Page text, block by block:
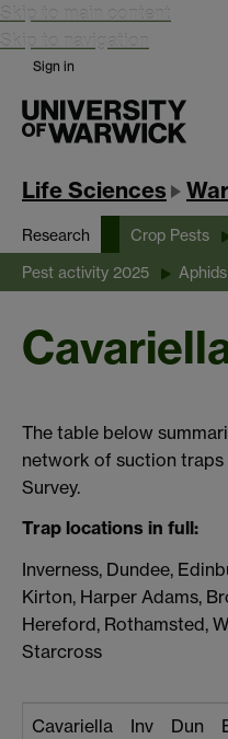
Skip to main content
Skip to navigation
Sign in
Life Sciences
Research Crop Pests
Pest activity 2025
The table below
network of suction traps
Survey.
Trap locations in full:
Inverness, Dundee,
Kirton, Harper Adams,
Hereford, Rothamsted,
Starcross
Cavariella
Inv Dun